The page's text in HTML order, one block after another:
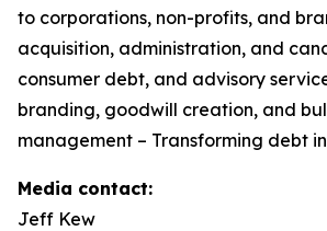
to corporations, non-profits, and
acquisition, administration, and
consumer debt, and advisory
branding, goodwill creation, and
management – Transforming debt
Media contact:
Jeff Kew